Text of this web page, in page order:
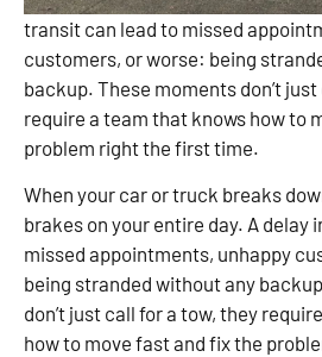
transit can lead to missed
customers, or worse: being
backup. These moments don’t
require a team that knows how to
problem right the first time.
When your car or truck breaks
brakes on your entire day. A delay
missed appointments, unhappy
being stranded without any
don’t just call for a tow, they
how to move fast and fix the